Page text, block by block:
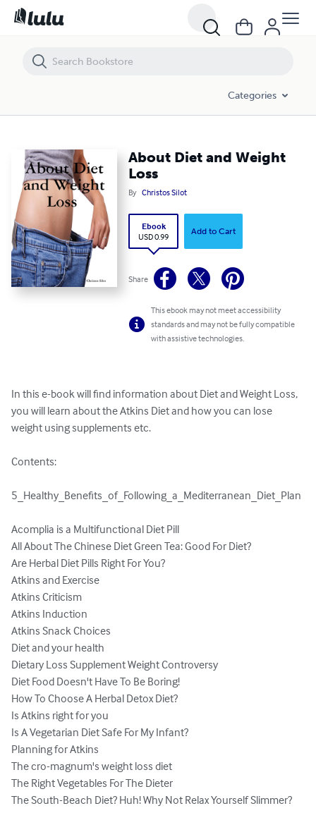
Categories
About Diet and Weight
Loss
By Christos Silot
Ebook
USD 0.99
Add to Cart
Share
This ebook may not meet accessibility
standards and may not be fully compatible
with assistive technologies.
In this e-book will find information about Diet and Weight Loss,
you will learn about the Atkins Diet and how you can lose
weight using supplements etc.
Contents:
5_Healthy_Benefits_of_Following_a_Mediterranean_Diet_Plan
Acomplia is a Multifunctional Diet Pill
All About The Chinese Diet Green Tea: Good For Diet?
Are Herbal Diet Pills Right For You?
Atkins and Exercise
Atkins Criticism
Atkins Induction
Atkins Snack Choices
Diet and your health
Dietary Loss Supplement Weight Controversy
Diet Food Doesn't Have To Be Boring!
How To Choose A Herbal Detox Diet?
Is Atkins right for you
Is A Vegetarian Diet Safe For My Infant?
Planning for Atkins
The cro-magnum's weight loss diet
The Right Vegetables For The Dieter
The South-Beach Diet? Huh! Why Not Relax Yourself Slimmer?
About Diet and Weight Loss